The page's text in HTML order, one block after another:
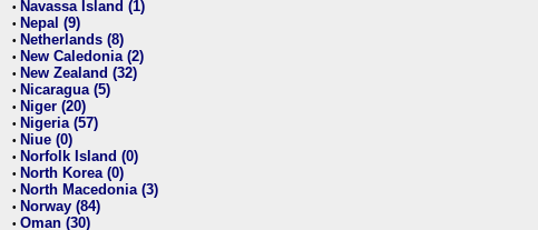
• Navassa Island (1)
• Nepal (9)
• Netherlands (8)
• New Caledonia (2)
• New Zealand (32)
• Nicaragua (5)
• Niger (20)
• Nigeria (57)
• Niue (0)
• Norfolk Island (0)
• North Korea (0)
• North Macedonia (3)
• Norway (84)
• Oman (30)